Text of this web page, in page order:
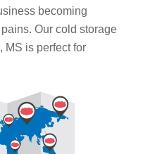
becoming
Our cold storage
MS is perfect for